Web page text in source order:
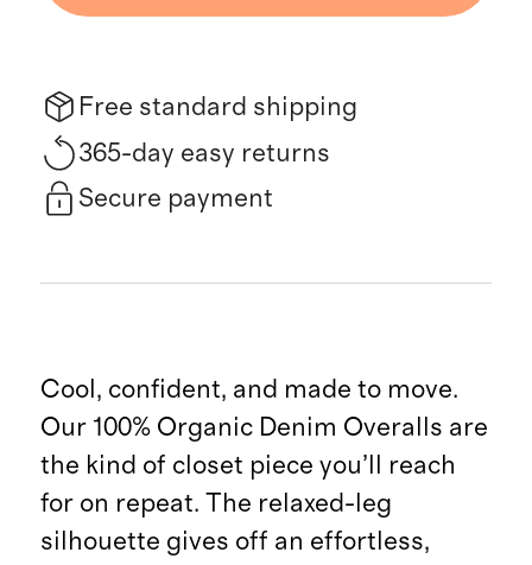
Free standard shipping
365-day easy returns
Secure payment
Cool, confident, and made to move.
Our 100% Organic Denim Overalls are
the kind of closet piece you’ll reach
for on repeat. The relaxed-leg
silhouette gives off an effortless,